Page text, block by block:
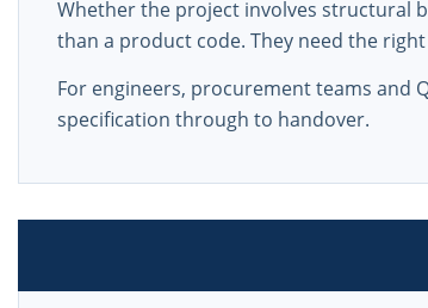
Whether the project involves structural
than a product code. They need the
For engineers, procurement teams and
specification through to handover.